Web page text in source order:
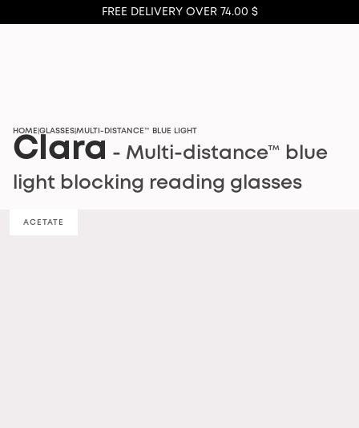
FREE DELIVERY OVER 74.00 $
HOME GLASSES MULTI-DISTANCE™ BLUE LIGHT
Clara - Multi-distance™ blue
light blocking reading glasses
ACETATE